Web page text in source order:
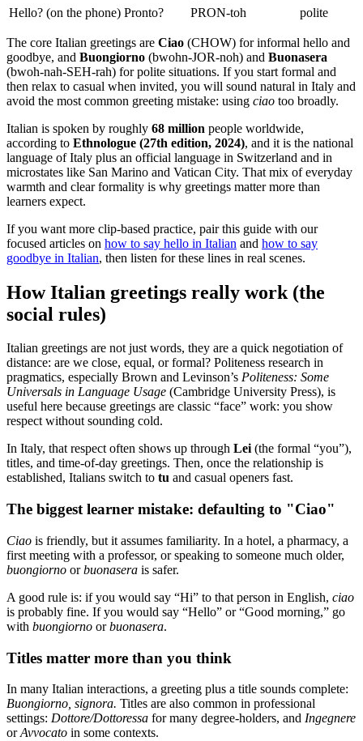
Hello? (on the phone) Pronto? PRON-toh polite
The core Italian greetings are Ciao (CHOW) for informal hello and
goodbye, and Buongiorno (bwohn-JOR-noh) and Buonasera
(bwoh-nah-SEH-rah) for polite situations. If you start formal and
then relax to casual when invited, you will sound natural in Italy and
avoid the most common greeting mistake: using ciao too broadly.
Italian is spoken by roughly 68 million people worldwide,
according to Ethnologue (27th edition, 2024), and it is the national
language of Italy plus an official language in Switzerland and in
microstates like San Marino and Vatican City. That mix of everyday
warmth and clear formality is why greetings matter more than
learners expect.
If you want more clip-based practice, pair this guide with our
focused articles on how to say hello in Italian and how to say
goodbye in Italian, then listen for these lines in real scenes.
How Italian greetings really work (the
social rules)
Italian greetings are not just words, they are a quick negotiation of
distance: are we close, equal, or formal? Politeness research in
pragmatics, especially Brown and Levinson’s Politeness: Some
Universals in Language Usage (Cambridge University Press), is
useful here because greetings are classic “face” work: you show
respect without sounding cold.
In Italy, that respect often shows up through Lei(the formal “you”),
titles, and time-of-day greetings. Then, once the relationship is
established, Italians switch to tu and casual openers fast.
The biggest learner mistake: defaulting to "Ciao"
Ciao is friendly, but it assumes familiarity. In a hotel, a pharmacy, a
first meeting with a professor, or speaking to someone much older,
buongiorno orbuonasera is safer.
A good rule is: if you would say “Hi” to that person in English, ciao
is probably fine. If you would say “Hello” or “Good morning,” go
with buongiorno orbuonasera.
Titles matter more than you think
In many Italian interactions, a greeting plus a title sounds complete:
Buongiorno, signora. Titles are also common in professional
settings: Dottore/Dottoressa for many degree-holders, and Ingegnere
orAvvocato in some contexts.